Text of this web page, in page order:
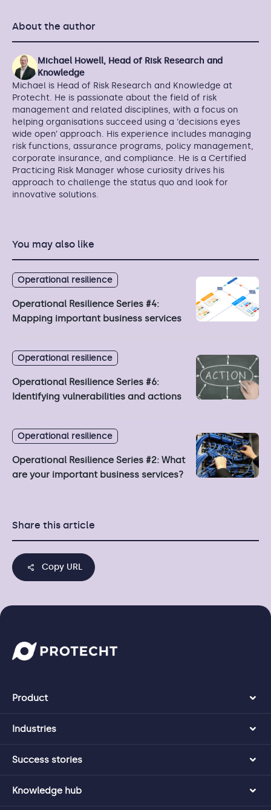
About the author
Michael Howell, Head of Risk Research and
Knowledge
Michael is Head of Risk Research and Knowledge at
Protecht. He is passionate about the field of risk
management and related disciplines, with a focus on
helping organisations succeed using a ‘decisions eyes
wide open’ approach. His experience includes managing
risk functions, assurance programs, policy management,
corporate insurance, and compliance. He is a Certified
Practicing Risk Manager whose curiosity drives his
approach to challenge the status quo and look for
innovative solutions.
You may also like
Operational resilience
Operational Resilience Series #4:
Mapping important business services
Operational resilience
Operational Resilience Series #6:
Identifying vulnerabilities and actions
Operational resilience
Operational Resilience Series #2: What
are your important business services?
Share this article
Copy URL
Product
Industries
Success stories
Knowledge hub